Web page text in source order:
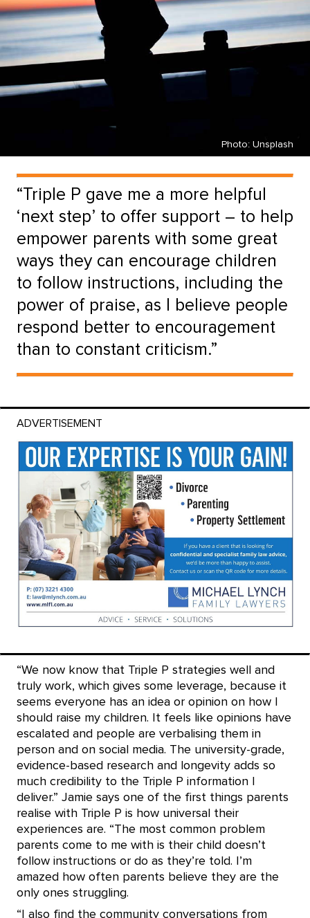
Photo: Unsplash
“Triple P gave me a more helpful
‘next step’ to offer support – to help
empower parents with some great
ways they can encourage children
to follow instructions, including the
power of praise, as I believe people
respond better to encouragement
than to constant criticism.”
ADVERTISEMENT
“We now know that Triple P strategies well and
truly work, which gives some leverage, because it
seems everyone has an idea or opinion on how I
should raise my children. It feels like opinions have
escalated and people are verbalising them in
person and on social media. The university-grade,
evidence-based research and longevity adds so
much credibility to the Triple P information I
deliver.” Jamie says one of the first things parents
realise with Triple P is how universal their
experiences are. “The most common problem
parents come to me with is their child doesn’t
follow instructions or do as they’re told. I’m
amazed how often parents believe they are the
only ones struggling.
“I also find the community conversations from